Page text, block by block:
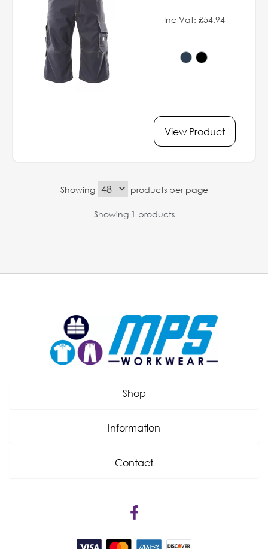
Inc Vat: £54.94
View Product
Showing products per page
Showing 1 products
Shop
Information
Contact